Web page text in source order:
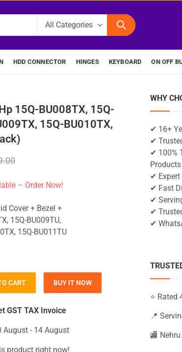
HDD CONNECTOR HINGES KEYBOARD ON OFF
15Q-BU008TX, 15Q-
15Q-BU010TX,
– Order Now!
Cover + Bezel +
15Q-BU009TU,
15Q-BU011TU
BU008TX, 15Q-BU009TU, 15Q-BU009TX, 15Q-
CART BUY IT NOW
GST TAX Invoice
August - 14 August
product right now!
WHY
✔ 16+
✔
✔ 100%
Products
✔
✔ Fast
✔
✔
✔
⭐
📍
🏬